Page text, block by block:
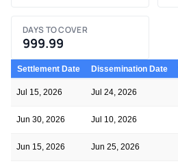
DAYS TO COVER
999.99
Settlement Date Dissemination Date
Jul 15, 2026 Jul 24, 2026
Jun 30, 2026 Jul 10, 2026
Jun 15, 2026 Jun 25, 2026